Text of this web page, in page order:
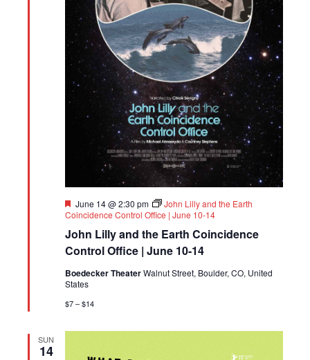
John Lilly and the Earth Coincidence
Control Office | June 10-14
Featured
June 14 @ 2:30 pm
John Lilly and the Earth
Coincidence Control Office | June 10-14
Boedecker TheaterWalnut Street, Boulder, CO, United
States
$7 – $14
SUN
14